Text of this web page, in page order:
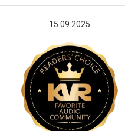
15.09.2025